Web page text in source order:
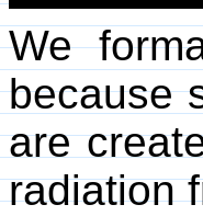
We
because
are
radiation